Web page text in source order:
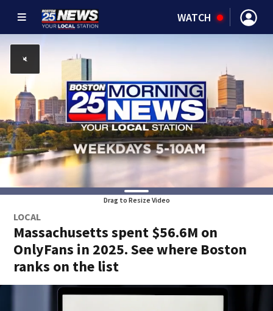
WATCH
Drag to Resize Video
LOCAL
Massachusetts spent $56.6M on
OnlyFans in 2025. See where Boston
ranks on the list